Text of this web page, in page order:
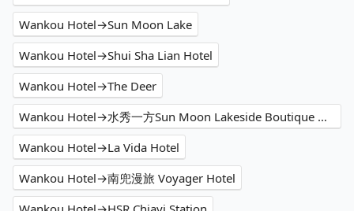
Wankou Hotel→Sun Moon Lake
Wankou Hotel→Shui Sha Lian Hotel
Wankou Hotel→The Deer
Wankou Hotel→水秀一方Sun Moon Lakeside Boutique Hotel
Wankou Hotel→La Vida Hotel
Wankou Hotel→南兜漫旅 Voyager Hotel